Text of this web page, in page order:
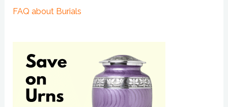
FAQ about Burials